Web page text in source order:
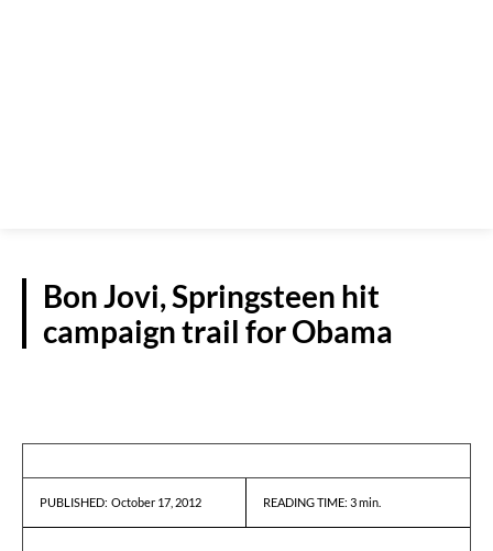
Bon Jovi, Springsteen hit
campaign trail for Obama
PUBLISHED: October 17, 2012 READING TIME: 3min.